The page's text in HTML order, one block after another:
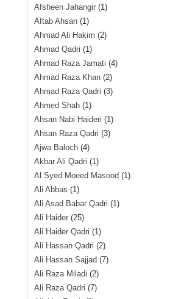
Afsheen Jahangir(1)
Aftab Ahsan(1)
Ahmad Ali Hakim (2)
Ahmad Qadri (1)
Ahmad Raza Jamati (4)
Ahmad Raza Khan(2)
Ahmad Raza Qadri (3)
Ahmed Shah(1)
Ahsan Nabi Haideri (1)
Ahsan Raza Qadri (3)
Ajwa Baloch(4)
Akbar Ali Qadri (1)
Al Syed Moeed Masood (1)
Ali Abbas (1)
Ali Asad Babar Qadri (1)
Ali Haider(25)
Ali Haider Qadri (1)
Ali Hassan Qadri (2)
Ali Hassan Sajjad (7)
Ali Raza Miladi (2)
Ali Raza Qadri (7)